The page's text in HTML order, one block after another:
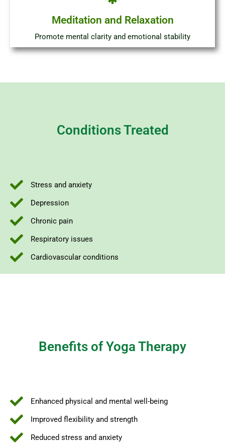
Meditation and Relaxation
Promote mental clarity and emotional stability
Conditions Treated
Stress and anxiety
Depression
Chronic pain
Respiratory issues
Cardiovascular conditions
Benefits of Yoga Therapy
Enhanced physical and mental well-being
Improved flexibility and strength
Reduced stress and anxiety